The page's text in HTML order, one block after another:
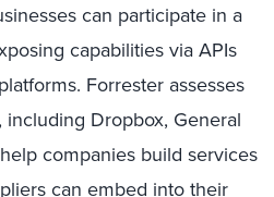
can participate in a
capabilities via APIs
Forrester assesses
Dropbox, General
companies build services
can embed into their